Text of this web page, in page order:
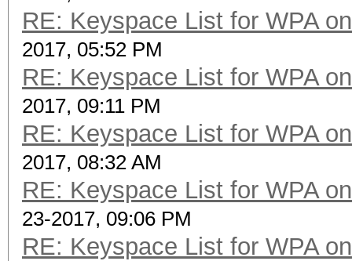
RE: Keyspace List for WPA
2017, 05:52 PM
RE: Keyspace List for WPA
2017, 09:11 PM
RE: Keyspace List for WPA
2017, 08:32 AM
RE: Keyspace List for WPA
23-2017, 09:06 PM
RE: Keyspace List for WPA